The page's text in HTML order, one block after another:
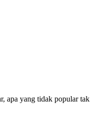
apa yang tidak popular tak